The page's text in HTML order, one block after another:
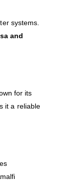
systems.
and
for its
it a reliable